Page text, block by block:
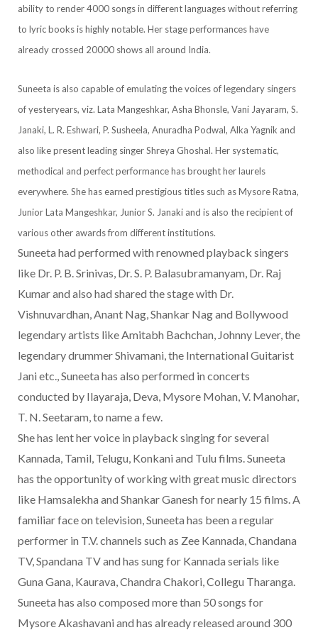
ability to render 4000 songs in different languages without referring
to lyric books is highly notable. Her stage performances have
already crossed 20000 shows all around India.
Suneeta is also capable of emulating the voices of legendary singers
of yesteryears, viz. Lata Mangeshkar, Asha Bhonsle, Vani Jayaram, S.
Janaki, L. R. Eshwari, P. Susheela, Anuradha Podwal, Alka Yagnik and
also like present leading singer Shreya Ghoshal. Her systematic,
methodical and perfect performance has brought her laurels
everywhere. She has earned prestigious titles such as Mysore Ratna,
Junior Lata Mangeshkar, Junior S. Janaki and is also the recipient of
various other awards from different institutions.
Suneeta had performed with renowned playback singers
like Dr. P. B. Srinivas, Dr. S. P. Balasubramanyam, Dr. Raj
Kumar and also had shared the stage with Dr.
Vishnuvardhan, Anant Nag, Shankar Nag and Bollywood
legendary artists like Amitabh Bachchan, Johnny Lever, the
legendary drummer Shivamani, the International Guitarist
Jani etc., Suneeta has also performed in concerts
conducted by Ilayaraja, Deva, Mysore Mohan, V. Manohar,
T. N. Seetaram, to name a few.
She has lent her voice in playback singing for several
Kannada, Tamil, Telugu, Konkani and Tulu films. Suneeta
has the opportunity of working with great music directors
like Hamsalekha and Shankar Ganesh for nearly 15 films. A
familiar face on television, Suneeta has been a regular
performer in T.V. channels such as Zee Kannada, Chandana
TV, Spandana TV and has sung for Kannada serials like
Guna Gana, Kaurava, Chandra Chakori, Collegu Tharanga.
Suneeta has also composed more than 50 songs for
Mysore Akashavani and has already released around 300